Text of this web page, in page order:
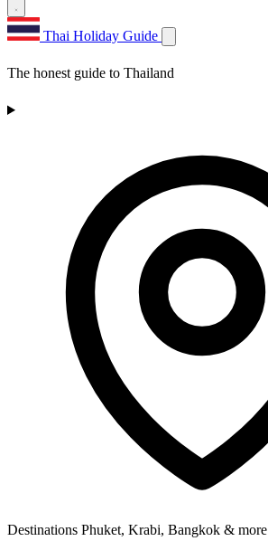
Thai Holiday Guide
The honest guide to Thailand
Destinations Phuket, Krabi, Bangkok & more